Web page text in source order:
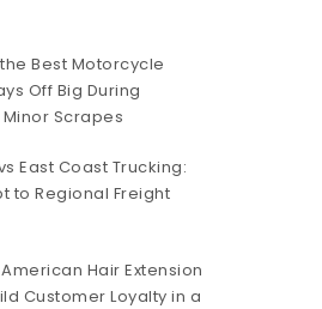
Best Motorcycle
Off Big During
Scrapes
East Coast Trucking:
to Regional Freight
Hair Extension
Customer Loyalty in a